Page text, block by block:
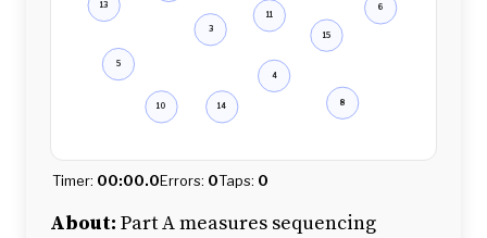
3
4
5
6
8
10
11
13
14
15
Timer: 00:00.0Errors: 0Taps: 0
About: Part A measures sequencing